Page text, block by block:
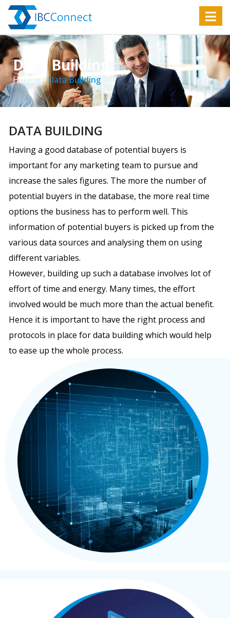
Data Building
Home Data Building
DATA BUILDING
Having a good database of potential buyers is
important for any marketing team to pursue and
increase the sales figures. The more the number of
potential buyers in the database, the more real time
options the business has to perform well. This
information of potential buyers is picked up from the
various data sources and analysing them on using
different variables.
However, building up such a database involves lot of
effort of time and energy. Many times, the effort
involved would be much more than the actual benefit.
Hence it is important to have the right process and
protocols in place for data building which would help
to ease up the whole process.